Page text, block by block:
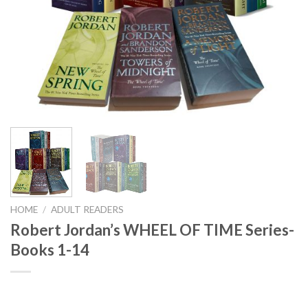
HOME / ADULT READERS
Robert Jordan’s WHEEL OF TIME Series-
Books 1-14